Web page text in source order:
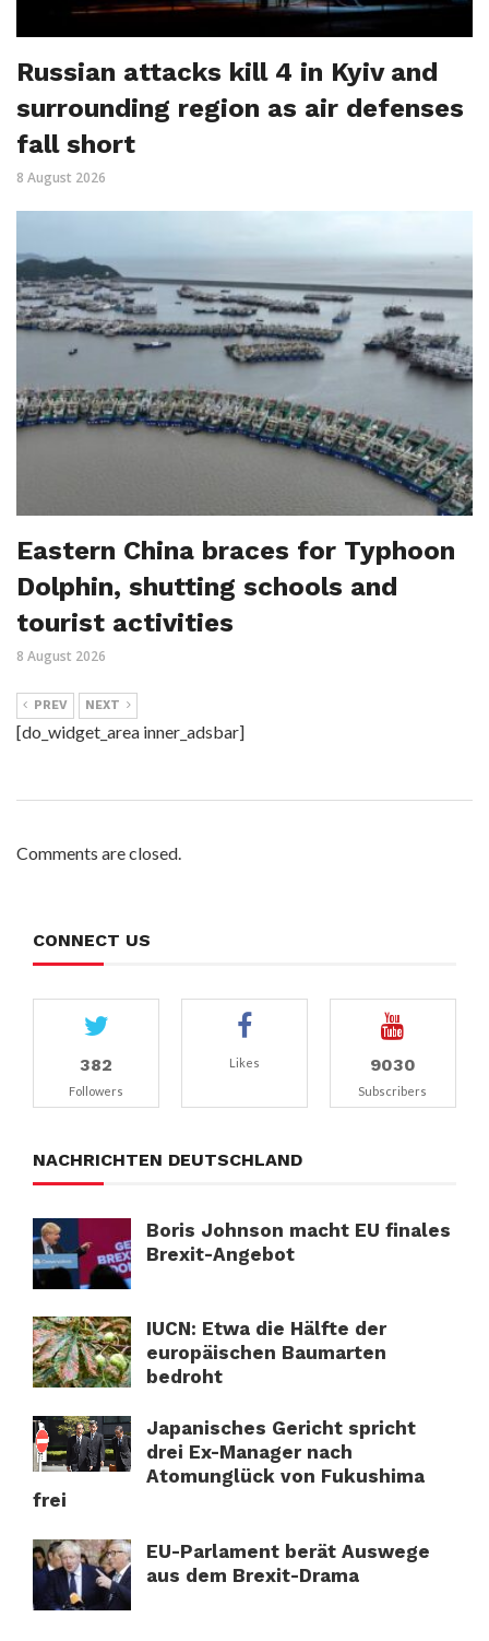
Russian attacks kill 4 in Kyiv and
surrounding region as air defenses
fall short
8 August 2026
Eastern China braces for Typhoon
Dolphin, shutting schools and
tourist activities
8 August 2026
PREV NEXT
[do_widget_area inner_adsbar]
Comments are closed.
CONNECT US
382
Followers
Likes 9030
Subscribers
NACHRICHTEN DEUTSCHLAND
Boris Johnson macht EU finales
Brexit-Angebot
IUCN: Etwa die Hälfte der
europäischen Baumarten
bedroht
Japanisches Gericht spricht
drei Ex-Manager nach
Atomunglück von Fukushima
frei
EU-Parlament berät Auswege
aus dem Brexit-Drama